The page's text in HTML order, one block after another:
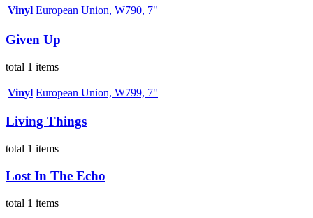
Vinyl European Union, W790, 7"
Given Up
total 1 items
Vinyl European Union, W799, 7"
Living Things
total 1 items
Lost In The Echo
total 1 items